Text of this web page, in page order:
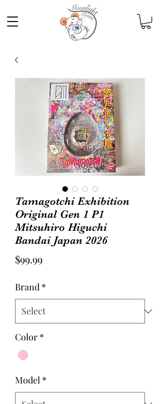
Tamagotchi Exhibition
Original Gen 1 P1
Mitsuhiro Higuchi
Bandai Japan 2026
$99.99Price
Brand *
Color *
Model *